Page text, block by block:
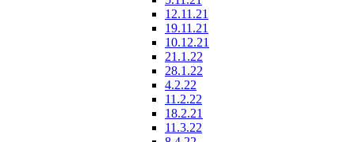
12.11.21
19.11.21
10.12.21
21.1.22
28.1.22
4.2.22
11.2.22
18.2.21
11.3.22